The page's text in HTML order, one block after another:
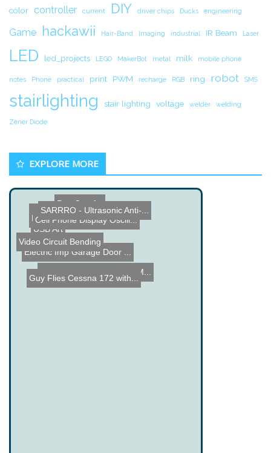
color controller current DIY driver chips Ducks engineering
Game hackawii Hair-Band Imaging industrial IR Beam Laser
LED led_projects LEGO MakerBot metal milk mobile phone
notes Phone practical print PWM recharge RGB ring robot SMS
stairlighting stair lighting voltage welder welding
Zener Diode
EXPLORE MORE
Wii Telescope Control
Pop Can Art
How a Microprocessor is M...
USB Art
Hard Drive Platters Relea...
Guy Flies Cessna 172 with...
Cell Phone Display Oscill...
Electric Imp Garage Door ...
Video Circuit Bending
SARRRO - Ultrasonic Anti-...